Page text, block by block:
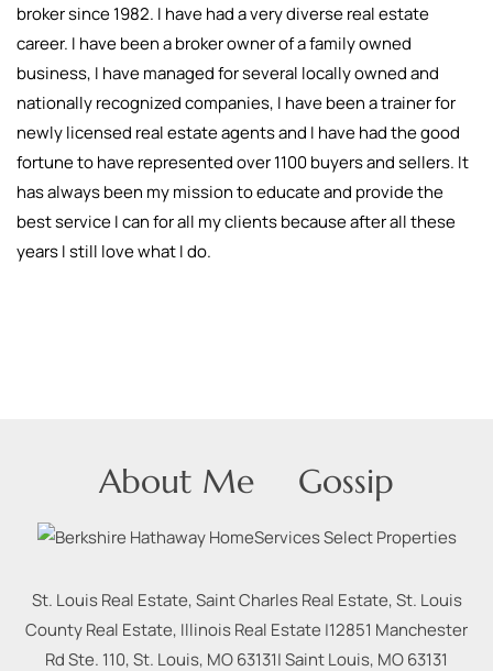
broker since 1982. I have had a very diverse real estate
career. I have been a broker owner of a family owned
business, I have managed for several locally owned and
nationally recognized companies, I have been a trainer for
newly licensed real estate agents and I have had the good
fortune to have represented over 1100 buyers and sellers. It
has always been my mission to educate and provide the
best service I can for all my clients because after all these
years I still love what I do.
About Me Gossip
St. Louis Real Estate, Saint Charles Real Estate, St. Louis
County Real Estate, Illinois Real Estate |12851 Manchester
Rd Ste. 110, St. Louis, MO 63131|Saint Louis, MO63131